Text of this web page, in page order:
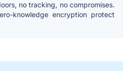
no tracking, no compromises.
knowledge encryption protect